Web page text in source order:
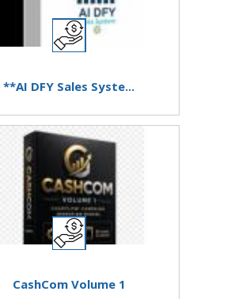
**AI DFY Sales Syste...
CashCom Volume 1